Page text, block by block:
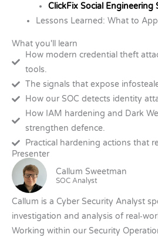
ClickFix Social Engineering
Lessons Learned: What to
What you'll learn
How modern credential theft
tools.
The signals that expose
How our SOC detects identity
How IAM hardening and Dark
strengthen defence.
Practical hardening actions that
Presenter
Callum Sweetman
SOC Analyst
Callum is a Cyber Security Analyst
investigation and analysis of
Working within our Security